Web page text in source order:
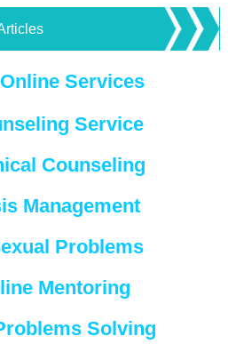
Services
Service
Counseling
Management
Problems
Mentoring
Solving